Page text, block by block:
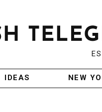
IDEAS NEW